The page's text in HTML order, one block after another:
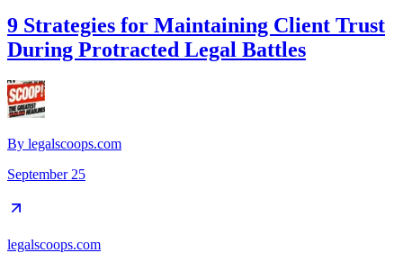
9 Strategies for Maintaining Client Trust
During Protracted Legal Battles
By legalscoops.com
September 25
legalscoops.com